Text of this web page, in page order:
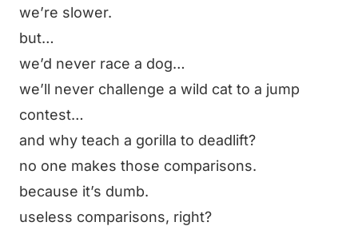
we’re slower.
but…
we’d never race a dog…
we’ll never challenge a wild cat to a jump
contest…
and why teach a gorilla to deadlift?
no one makes those comparisons.
because it’s dumb.
useless comparisons, right?